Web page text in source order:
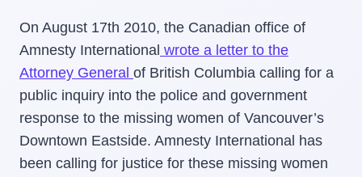
On August 17th 2010, the Canadian office of
Amnesty International wrote a letter to the
Attorney General of British Columbia calling for a
public inquiry into the police and government
response to the missing women of Vancouver’s
Downtown Eastside. Amnesty International has
been calling for justice for these missing women